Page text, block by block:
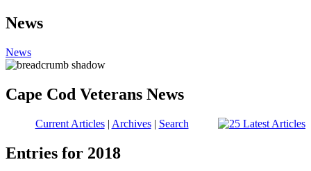
News
News
Cape Cod Veterans News
Current Articles| Archives| Search
Entries for 2018